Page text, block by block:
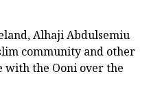
Alhaji Abdulsemiu
community and other
with the Ooni over the